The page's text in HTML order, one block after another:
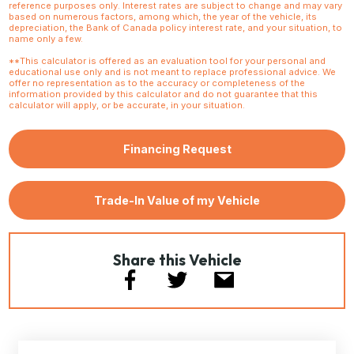
reference purposes only. Interest rates are subject to change and may vary
based on numerous factors, among which, the year of the vehicle, its
depreciation, the Bank of Canada policy interest rate, and your situation, to
name only a few.
**This calculator is offered as an evaluation tool for your personal and
educational use only and is not meant to replace professional advice. We
offer no representation as to the accuracy or completeness of the
information provided by this calculator and do not guarantee that this
calculator will apply, or be accurate, in your situation.
Financing Request
Trade-In Value of my Vehicle
Share this Vehicle